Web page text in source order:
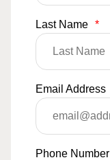
Last Name *
Email Address
Phone Number